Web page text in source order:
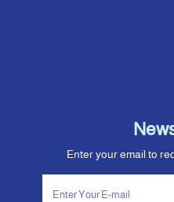
Enter your email to